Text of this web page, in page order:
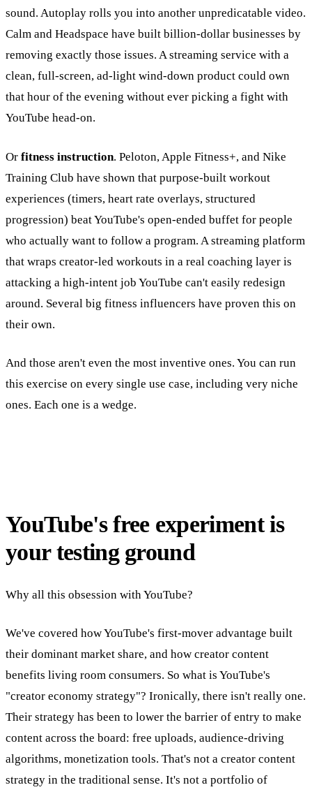
sound. Autoplay rolls you into another unpredicatable video.
Calm and Headspace have built billion-dollar businesses by
removing exactly those issues. A streaming service with a
clean, full-screen, ad-light wind-down product could own
that hour of the evening without ever picking a fight with
YouTube head-on.
Or fitness instruction. Peloton, Apple Fitness+, and Nike
Training Club have shown that purpose-built workout
experiences (timers, heart rate overlays, structured
progression) beat YouTube's open-ended buffet for people
who actually want to follow a program. A streaming platform
that wraps creator-led workouts in a real coaching layer is
attacking a high-intent job YouTube can't easily redesign
around. Several big fitness influencers have proven this on
their own.
And those aren't even the most inventive ones. You can run
this exercise on every single use case, including very niche
ones. Each one is a wedge.
YouTube's free experiment is
your testing ground
Why all this obsession with YouTube?
We've covered how YouTube's first-mover advantage built
their dominant market share, and how creator content
benefits living room consumers. So what is YouTube's
"creator economy strategy"? Ironically, there isn't really one.
Their strategy has been to lower the barrier of entry to make
content across the board: free uploads, audience-driving
algorithms, monetization tools. That's not a creator content
strategy in the traditional sense. It's not a portfolio of